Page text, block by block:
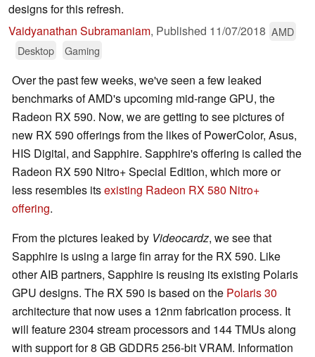
designs for this refresh.
Vaidyanathan Subramaniam, Published 11/07/2018 AMD
Desktop
Gaming
Over the past few weeks, we've seen a few leaked
benchmarks of AMD's upcoming mid-range GPU, the
Radeon RX 590. Now, we are getting to see pictures of
new RX 590 offerings from the likes of PowerColor, Asus,
HIS Digital, and Sapphire. Sapphire's offering is called the
Radeon RX 590 Nitro+ Special Edition, which more or
less resembles itsexisting Radeon RX 580 Nitro+
offering.
From the pictures leaked by Videocardz, we see that
Sapphire is using a large fin array for the RX 590. Like
other AIB partners, Sapphire is reusing its existing Polaris
GPU designs. The RX 590 is based on the Polaris 30
architecture that now uses a 12nm fabrication process. It
will feature 2304 stream processors and 144 TMUs along
with support for 8 GB GDDR5 256-bit VRAM. Information